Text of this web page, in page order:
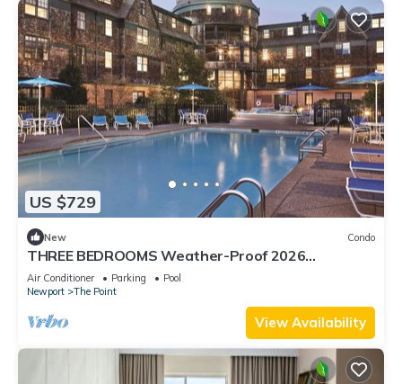
US $729
New Condo
THREE BEDROOMS Weather-Proof 2026
MEMORIAL DAY in the Heart of Newport
Air Conditioner Parking
Pool
Newport
The Point
View Availability